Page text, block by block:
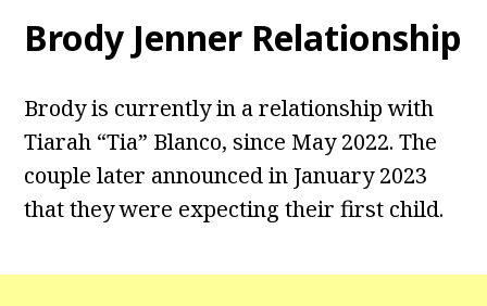
Brody Jenner Relationship
Brody is currently in a relationship with
Tiarah “Tia” Blanco, since May 2022. The
couple later announced in January 2023
that they were expecting their first child.